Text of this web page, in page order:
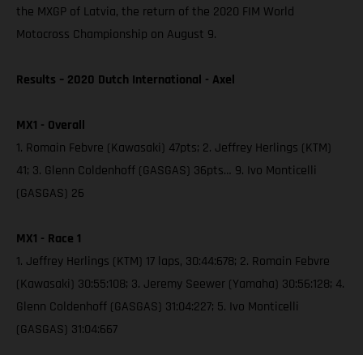
the MXGP of Latvia, the return of the 2020 FIM World
Motocross Championship on August 9.
Results – 2020 Dutch International - Axel
MX1 - Overall
1. Romain Febvre (Kawasaki) 47pts; 2. Jeffrey Herlings (KTM)
41; 3. Glenn Coldenhoff (GASGAS) 36pts… 9. Ivo Monticelli
(GASGAS) 26
MX1 - Race 1
1. Jeffrey Herlings (KTM) 17 laps, 30:44:678; 2. Romain Febvre
(Kawasaki) 30:55:108; 3. Jeremy Seewer (Yamaha) 30:56:128; 4.
Glenn Coldenhoff (GASGAS) 31:04:227; 5. Ivo Monticelli
(GASGAS) 31:04:667